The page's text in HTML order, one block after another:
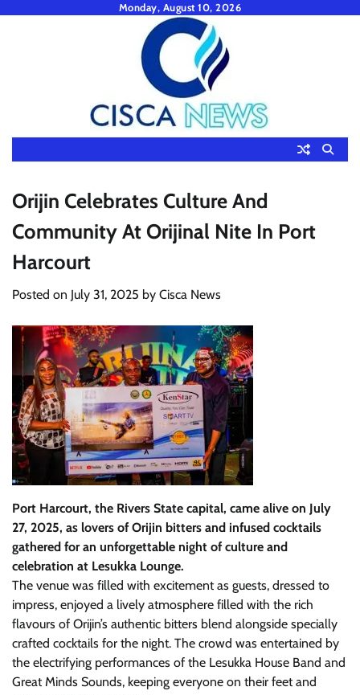
Monday, August 10, 2026
Orijin Celebrates Culture And
Community At Orijinal Nite In Port
Harcourt
Posted on July 31, 2025 by Cisca News
Port Harcourt, the Rivers State capital, came alive on July
27, 2025, as lovers of Orijin bitters and infused cocktails
gathered for an unforgettable night of culture and
celebration at Lesukka Lounge.
The venue was filled with excitement as guests, dressed to
impress, enjoyed a lively atmosphere filled with the rich
flavours of Orijin’s authentic bitters blend alongside specially
crafted cocktails for the night. The crowd was entertained by
the electrifying performances of the Lesukka House Band and
Great Minds Sounds, keeping everyone on their feet and